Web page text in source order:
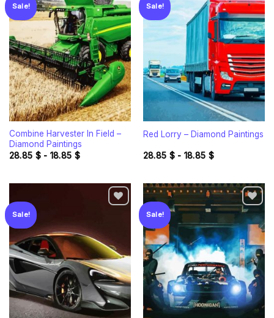
Sale!
Add to
wishlist
Combine Harvester In Field –
Diamond Paintings
28.85 $- 18.85 $
Sale!
Add to
wishlist
Red Lorry – Diamond Paintings
28.85 $- 18.85 $
Sale!
Add to
wishlist
Sale!
Add to
wishlist